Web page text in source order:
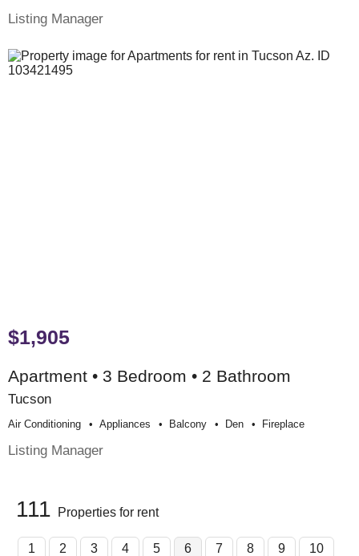
Listing Manager
$1,905
Apartment • 3 Bedroom • 2 Bathroom
Tucson
Air Conditioning Appliances Balcony Den Fireplace
Listing Manager
111 Properties for rent
1 2 3 4 5 6 7 8 9 10